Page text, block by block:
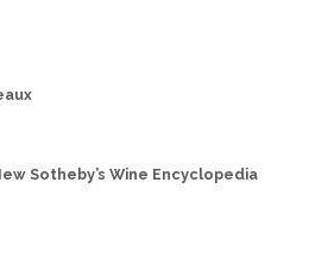
Sotheby’s Wine Encyclopedia